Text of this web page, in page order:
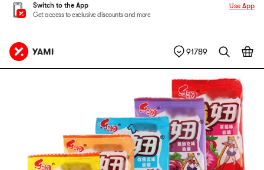
Switch to the App
Get access to exclusive discounts and more
Use App
91789